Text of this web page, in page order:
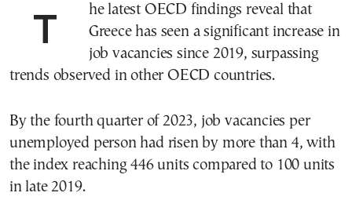
The latest OECD findings reveal that
Greece has seen a significant increase in
job vacancies since 2019, surpassing
trends observed in other OECD countries.
By the fourth quarter of 2023, job vacancies per
unemployed person had risen by more than 4, with
the index reaching 446 units compared to 100 units
in late 2019.